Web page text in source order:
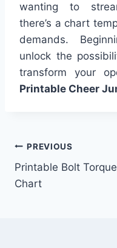
wanting to
there’s a chart
demands.
unlock the
transform your
Printable Cheer
Post
navigation
PREVIOUS
Printable Bolt Torque
Chart